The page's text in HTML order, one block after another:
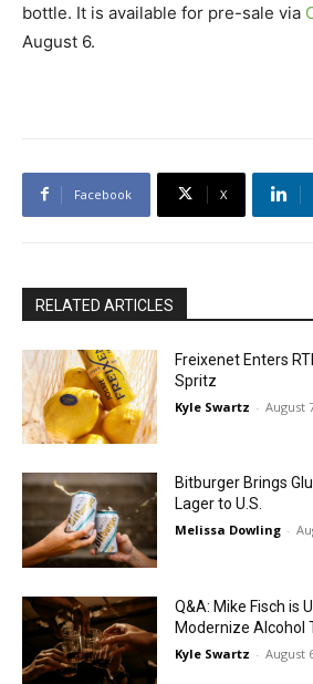
bottle. It is available for pre-sale via
August 6.
Facebook X
RELATED ARTICLES
Freixenet Enters
Spritz
Kyle Swartz - August
Bitburger Brings
Lager to U.S.
Melissa Dowling -
Q&A: Mike Fisch is
Modernize Alcohol
Kyle Swartz - August